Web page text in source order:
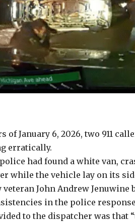
of January 6, 2026, two 911
erratically.
had found a white van,
while the vehicle lay on its
veteran John Andrew Jenuwine
in the police
to the dispatcher was that